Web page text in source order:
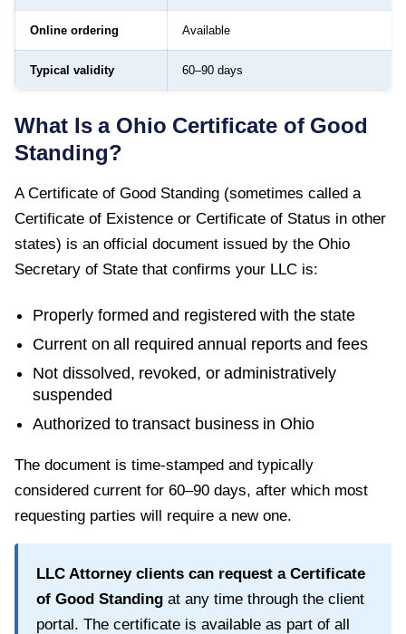
Online ordering Available
Typical validity 60–90 days
What Is a Ohio Certificate of Good
Standing?
ACertificate of Good Standing (sometimes called a
Certificate of Existence or Certificate of Status in other
states) is an official document issued by the Ohio
Secretary of State that confirms your LLC is:
Properly formed and registered with the state
Current on all required annual reports and fees
Not dissolved, revoked, or administratively
suspended
Authorized to transact business in Ohio
The document is time-stamped and typically
considered current for 60–90 days, after which most
requesting parties will require a new one.
LLC Attorney clients can request a Certificate
of Good Standing at any time through the client
portal. The certificate is available as part of all